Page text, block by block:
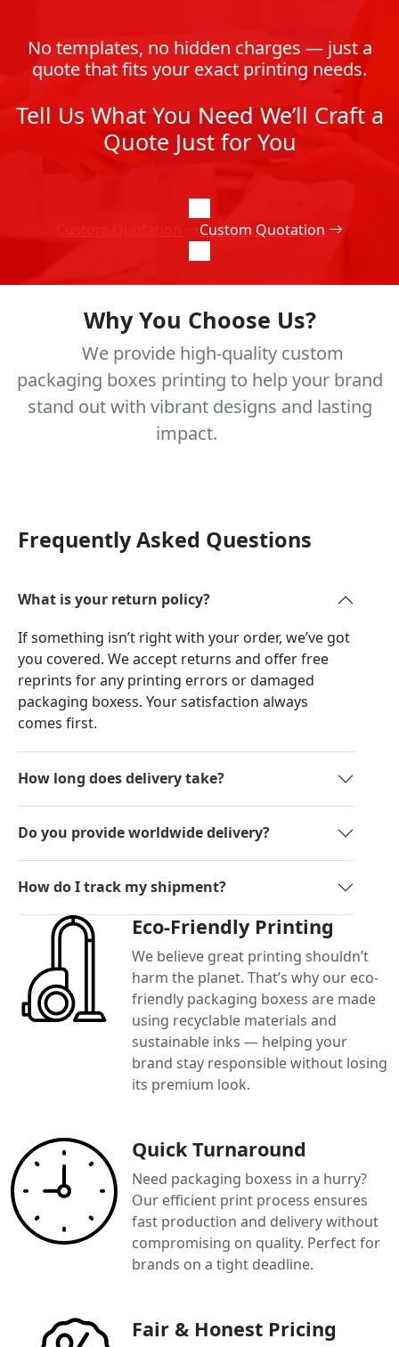
No templates, no hidden charges — just a
quote that fits your exact printing needs.
Tell Us What You Need We’ll Craft a
Quote Just for You
Custom Quotation
Why You Choose Us?
We provide high-quality custom
packaging boxes printing to help your brand
stand out with vibrant designs and lasting
impact.
Frequently Asked Questions
What is your return policy?
If something isn’t right with your order, we’ve got
you covered. We accept returns and offer free
reprints for any printing errors or damaged
packaging boxess. Your satisfaction always
comes first.
How long does delivery take?
Do you provide worldwide delivery?
How do I track my shipment?
Eco-Friendly Printing
We believe great printing shouldn’t
harm the planet. That’s why our eco-
friendly packaging boxess are made
using recyclable materials and
sustainable inks — helping your
brand stay responsible without losing
its premium look.
Quick Turnaround
Need packaging boxess in a hurry?
Our efficient print process ensures
fast production and delivery without
compromising on quality. Perfect for
brands on a tight deadline.
Fair & Honest Pricing